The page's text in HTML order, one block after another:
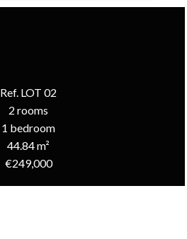
Ref. LOT 02
2 rooms
1 bedroom
44.84 m²
€249,000